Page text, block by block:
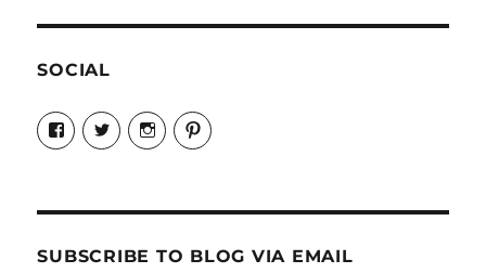
SOCIAL
View
Candrels-
Crafts-
Characters-
on
View
@AndreaCoventry’s
profile
View
candrelsccc’s
profile
View
andreacoventry’s
SUBSCRIBE TO BLOG VIA EMAIL